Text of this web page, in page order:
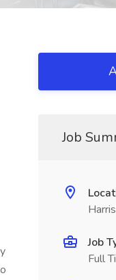
Job
Job
Full